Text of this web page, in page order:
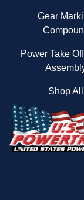
Gear
Power Take
Shop All